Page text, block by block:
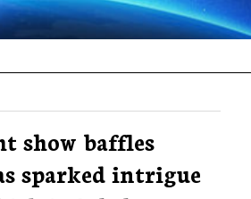
show baffles
sparked intrigue